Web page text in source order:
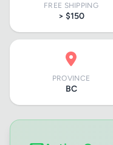
FREE SHIPPING
> $150
PROVINCE
BC